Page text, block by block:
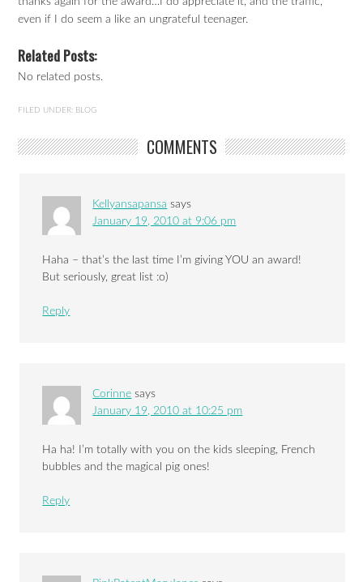
even if I do seem a like an ungrateful teenager.
Related Posts:
No related posts.
FILED UNDER: BLOG
COMMENTS
Kellyansapansa says
January 19, 2010 at 9:06 pm
Haha – that’s the last time I’m giving YOU an award!
But seriously, great list :o)
Reply
Corinne says
January 19, 2010 at 10:25 pm
Ha ha! I’m totally with you on the kids sleeping, French
bubbles and the magical pig ones!
Reply